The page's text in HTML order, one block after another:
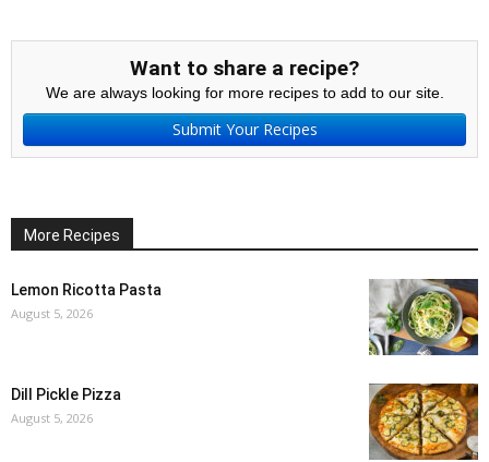
Want to share a recipe?
We are always looking for more recipes to add to our site.
Submit Your Recipes
More Recipes
Lemon Ricotta Pasta
August 5, 2026
Dill Pickle Pizza
August 5, 2026